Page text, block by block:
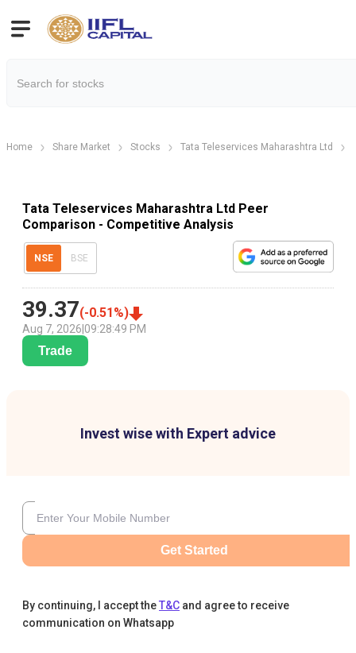
Home Share Market Stocks Tata Teleservices Maharashtra Ltd
Tata Teleservices Maharashtra Ltd Peer
Comparison - Competitive Analysis
NSE BSE
39.37(-0.51 %)
Aug 7, 2026 09:28:49 PM
Trade
Invest wise with Expert advice
Get Started
By continuing, I accept theT&C and agree to receive
communication on Whatsapp